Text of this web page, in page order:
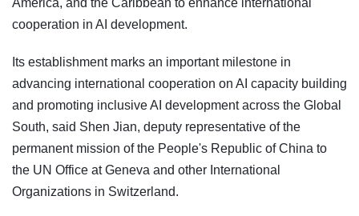
America, and the Caribbean to enhance international
cooperation in AI development.
Its establishment marks an important milestone in
advancing international cooperation on AI capacity building
and promoting inclusive AI development across the Global
South, said Shen Jian, deputy representative of the
permanent mission of the People's Republic of China to
the UN Office at Geneva and other International
Organizations in Switzerland.